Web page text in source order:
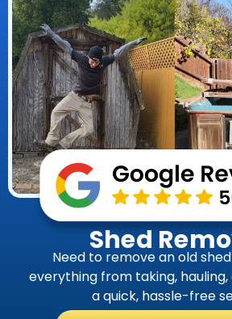
Shed
Need to remove an old
everything from taking,
a quick, hassle-free